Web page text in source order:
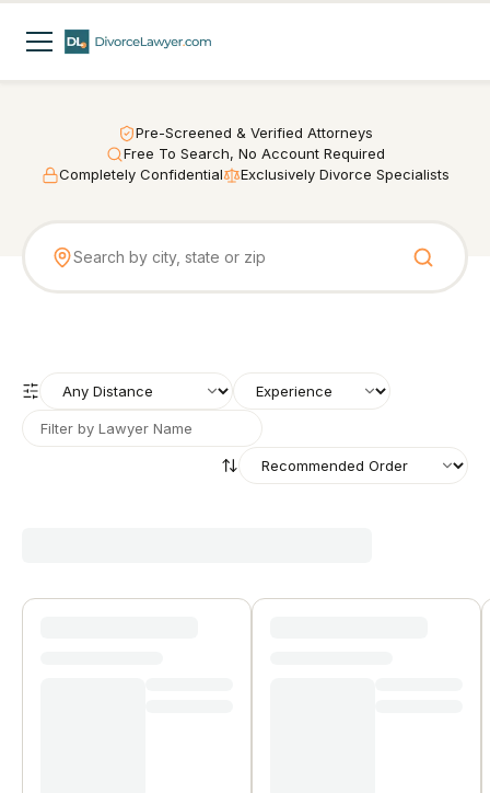
Pre-Screened & Verified Attorneys
Free To Search, No Account Required
Completely Confidential
Exclusively Divorce Specialists